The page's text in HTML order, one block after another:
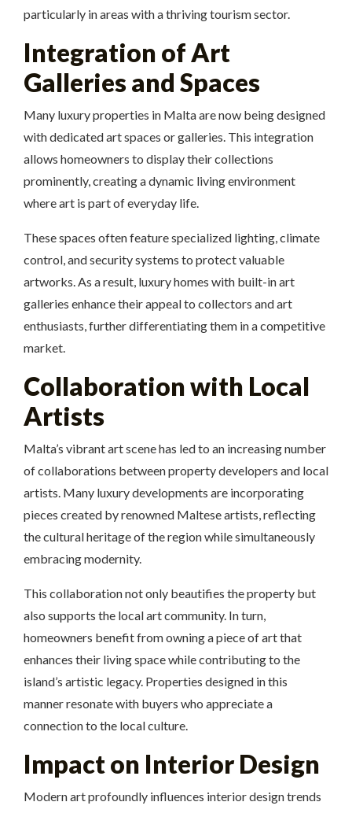
particularly in areas with a thriving tourism sector.
Integration of Art
Galleries and Spaces
Many luxury properties in Malta are now being designed
with dedicated art spaces or galleries. This integration
allows homeowners to display their collections
prominently, creating a dynamic living environment
where art is part of everyday life.
These spaces often feature specialized lighting, climate
control, and security systems to protect valuable
artworks. As a result, luxury homes with built-in art
galleries enhance their appeal to collectors and art
enthusiasts, further differentiating them in a competitive
market.
Collaboration with Local
Artists
Malta’s vibrant art scene has led to an increasing number
of collaborations between property developers and local
artists. Many luxury developments are incorporating
pieces created by renowned Maltese artists, reflecting
the cultural heritage of the region while simultaneously
embracing modernity.
This collaboration not only beautifies the property but
also supports the local art community. In turn,
homeowners benefit from owning a piece of art that
enhances their living space while contributing to the
island’s artistic legacy. Properties designed in this
manner resonate with buyers who appreciate a
connection to the local culture.
Impact on Interior Design
Modern art profoundly influences interior design trends